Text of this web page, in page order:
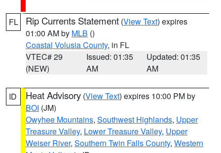
FL Rip Currents Statement (View Text) expires
01:00 AM by MLB ()
Coastal Volusia County, in FL
VTEC# 29
(NEW)
Issued: 01:35
AM
Updated: 01:35
AM
ID Heat Advisory (View Text) expires 10:00 PM by
BOI (JM)
Owyhee Mountains, Southwest Highlands, Upper
Treasure Valley, Lower Treasure Valley, Upper
Weiser River, Southern Twin Falls County, Western